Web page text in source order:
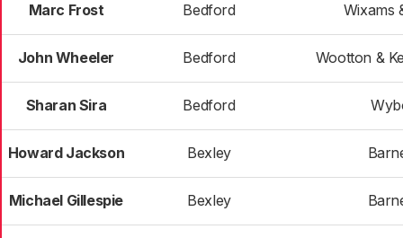
Marc Frost Bedford Wixams
John Wheeler Bedford Wootton &
Sharan Sira Bedford
Howard Jackson Bexley
Michael Gillespie Bexley